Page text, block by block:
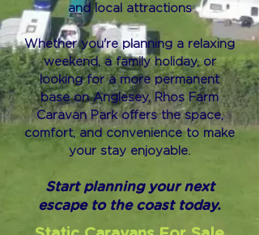
and local attractions
Whether you're planning a relaxing
weekend, a family holiday, or
looking for a more permanent
base on Anglesey, Rhos Farm
Caravan Park offers the space,
comfort, and convenience to make
your stay enjoyable.
Start planning your next
escape to the coast today.